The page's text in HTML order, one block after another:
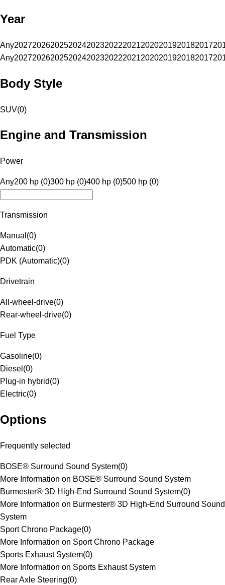
Year
Any20272026202520242023202220212020201920182017
Any20272026202520242023202220212020201920182017
Body Style
SUV(0)
Engine and Transmission
Power
Any200 hp (0)300 hp (0)400 hp (0)500 hp (0)
Transmission
Manual (0)
Automatic(0)
PDK (Automatic)(0)
Drivetrain
All-wheel-drive(0)
Rear-wheel-drive(0)
Fuel Type
Gasoline(0)
Diesel (0)
Plug-in hybrid(0)
Electric(0)
Options
Frequently selected
BOSE® Surround Sound System(0)
More Information on BOSE® Surround Sound System
Burmester® 3D High-End Surround Sound System(0)
More Information on Burmester® 3D High-End Surround Sound
System
Sport Chrono Package(0)
More Information on Sport Chrono Package
Sports Exhaust System(0)
More Information on Sports Exhaust System
Rear Axle Steering(0)